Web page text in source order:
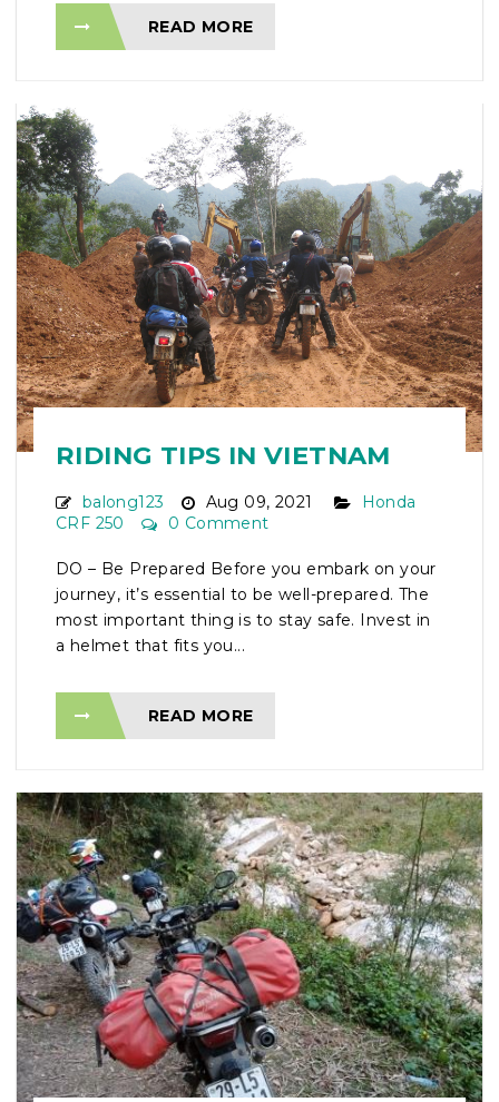
READ MORE
RIDING TIPS IN VIETNAM
balong123 Aug 09, 2021
Honda
CRF 250
0 Comment
DO – Be Prepared Before you embark on your
journey, it’s essential to be well-prepared. The
most important thing is to stay safe. Invest in
a helmet that fits you...
READ MORE